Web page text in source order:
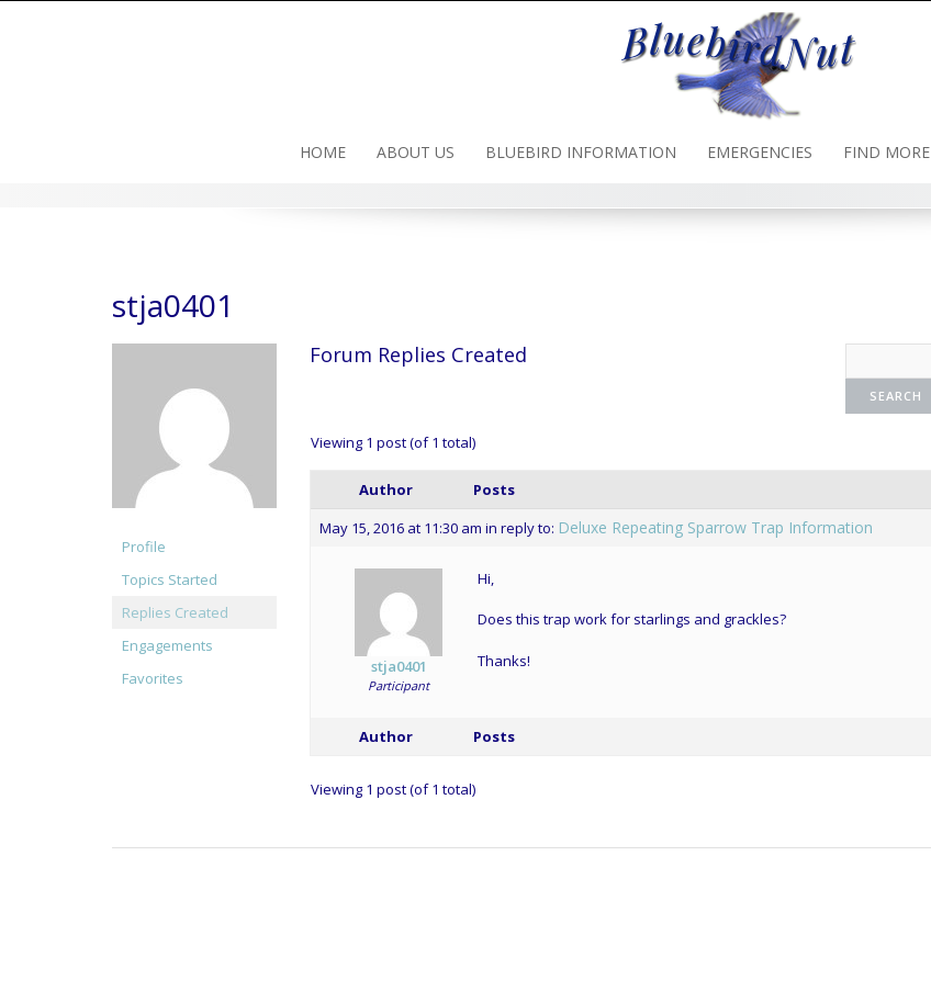
HOME ABOUT US BLUEBIRD INFORMATION EMERGENCIES FIND MORE
stja0401
Profile
Topics Started
Replies Created
Engagements
Favorites
Forum Replies Created
Viewing 1 post (of 1 total)
Author
Posts
May 15, 2016 at 11:30 am in reply to: Deluxe Repeating Sparrow Trap Information
stja0401
Participant
Hi,
Does this trap work for starlings and grackles?
Thanks!
Author Posts
Viewing 1 post (of 1 total)